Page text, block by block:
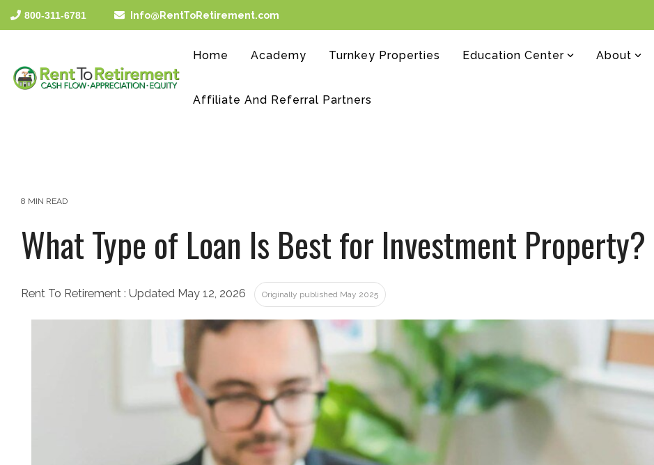
Skip
to
the
800-311-6781 Info@RentToRetirement.com
Home Academy Turnkey Properties Education Center About
Affiliate And Referral Partners
8 MIN READ
What Type of Loan Is Best for Investment
Rent To Retirement : Updated May 12, 2026 Originally published May 2025